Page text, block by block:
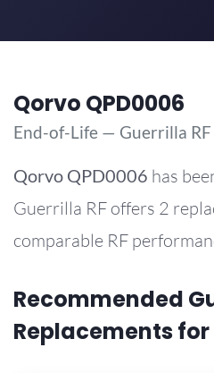
Qorvo QPD0006
End-of-Life — Guerrilla RF
Qorvo QPD0006 has
Guerrilla RF offers 2
comparable RF
Recommended
Replacements for